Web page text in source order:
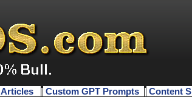
Articles | Custom GPT Prompts | Content